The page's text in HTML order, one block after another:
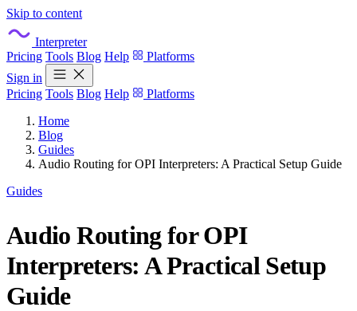
Skip to content
Interpreter
Pricing Tools Blog Help
Platforms
Sign in
Pricing Tools Blog Help
Platforms
Home
Blog
Guides
Audio Routing for OPI Interpreters: A Practical Setup Guide
Guides
Audio Routing for OPI
Interpreters: A Practical Setup
Guide